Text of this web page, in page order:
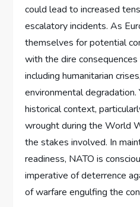
could lead to increased
escalatory incidents. As
themselves for potential
with the dire
including humanitarian
environmental
historical context,
wrought during the World
the stakes involved. In
readiness, NATO is
imperative of deterrence
of warfare engulfing the